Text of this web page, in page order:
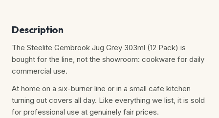
Description
The Steelite Gembrook Jug Grey 303ml (12 Pack) is
bought for the line, not the showroom: cookware for daily
commercial use.
At home on a six-burner line or in a small cafe kitchen
turning out covers all day. Like everything we list, it is sold
for professional use at genuinely fair prices.